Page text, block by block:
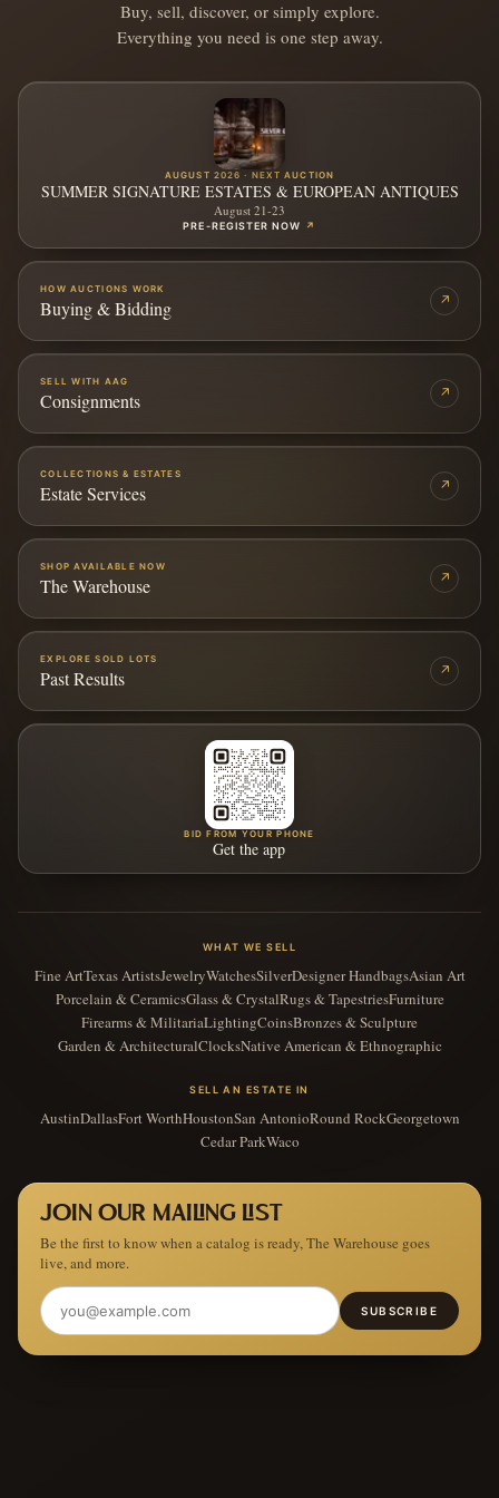
Buy, sell, discover, or simply explore.
Everything you need is one step away.
AUGUST 2026 · NEXT AUCTION
SUMMER SIGNATURE ESTATES & EUROPEAN ANTIQUES
August 21-23
PRE-REGISTER NOW ↗
HOW AUCTIONS WORK
Buying & Bidding ↗
SELL WITH AAG
Consignments ↗
COLLECTIONS & ESTATES
Estate Services ↗
SHOP AVAILABLE NOW
The Warehouse ↗
EXPLORE SOLD LOTS
Past Results ↗
BID FROM YOUR PHONE
Get the app
WHAT WE SELL
Fine ArtTexas ArtistsJewelryWatchesSilverDesigner HandbagsAsian Art
Porcelain & CeramicsGlass & CrystalRugs & TapestriesFurniture
Firearms & MilitariaLightingCoinsBronzes & Sculpture
Garden & ArchitecturalClocksNative American & Ethnographic
SELL AN ESTATE IN
AustinDallasFort WorthHoustonSan AntonioRound RockGeorgetown
Cedar ParkWaco
JOIN OUR MAILING LIST
Be the first to know when a catalog is ready, The Warehouse goes
live, and more.
SUBSCRIBE